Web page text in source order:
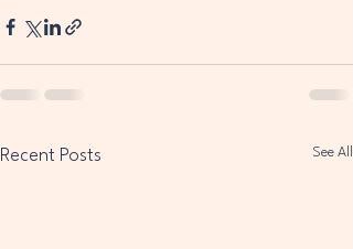
Recent Posts See All